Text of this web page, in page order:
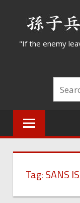
"If the enemy
Tag:SANS